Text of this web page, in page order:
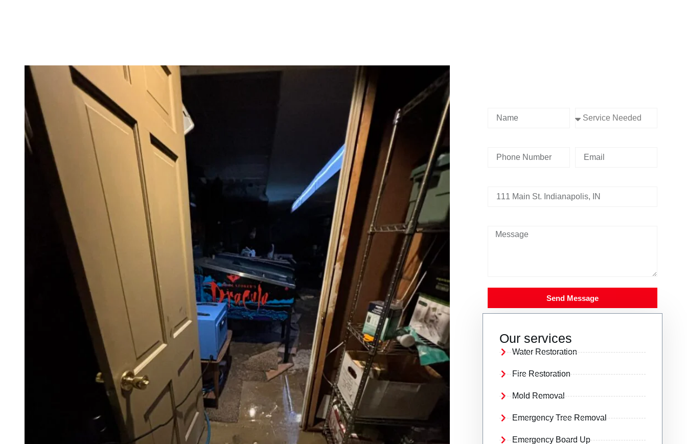
Send Message
Our services
Water Restoration
Fire Restoration
Mold Removal
Emergency Tree Removal
Emergency Board Up